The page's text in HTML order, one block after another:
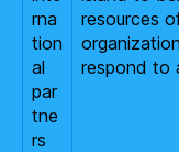
rna
tion
al
par
tne
rs
resources
respond to